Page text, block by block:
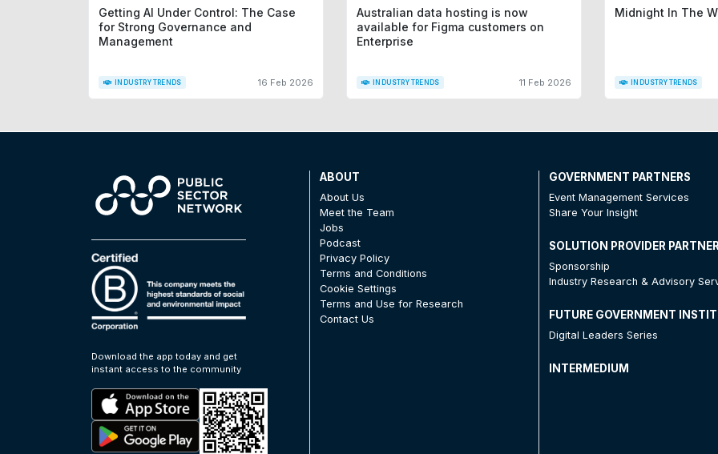
Getting AI Under Control: The Case
for Strong Governance and
Management
INDUSTRY TRENDS 16 Feb 2026
Australian data hosting is now
available for Figma customers on
Enterprise
INDUSTRY TRENDS 11 Feb 2026
Midnight In The
INDUSTRY TRENDS
Download the app today and get
instant access to the community
ABOUT
About Us
Meet the Team
Jobs
Podcast
Privacy Policy
Terms and Conditions
Cookie Settings
Terms and Use for Research
Contact Us
GOVERNMENT PARTNERS
Event Management Services
Share Your Insight
SOLUTION PROVIDER
Sponsorship
Industry Research & Advisory
FUTURE GOVERNMENT
Digital Leaders Series
INTERMEDIUM